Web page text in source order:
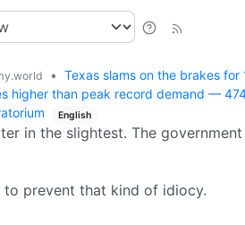
• Texas slams on the brakes for
higher than peak record demand —
English
in the slightest. The
prevent that kind of idiocy.